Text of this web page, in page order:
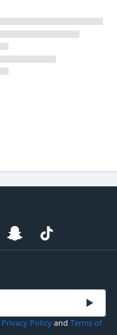
Privacy Policy and Terms of